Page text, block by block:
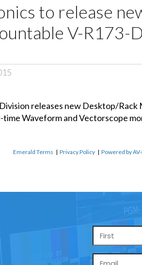
to release
V-R173-
releases new Desktop/
Waveform and Vectorscope
Emerald Terms | Privacy Policy | Powered by
Name
*
Email